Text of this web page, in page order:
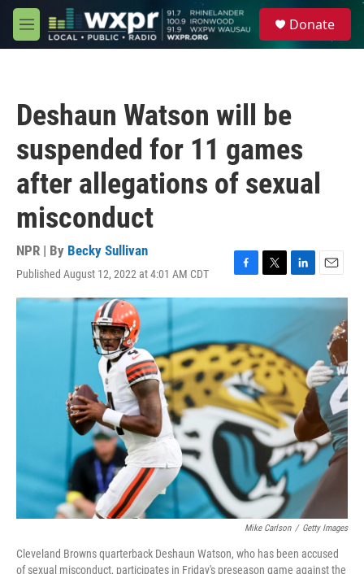
Skip to main content
M
e
Donate
Deshaun Watson will be
suspended for 11 games
after allegations of sexual
misconduct
NPR | By Becky Sullivan
Published August 12, 2022 at 4:01 AM CDT
F
a
c
b
o
o
k
T
w
i
t
e
r
L
i
n
e
d
I
n
E
m
a
Mike Carlson / Getty Images
Cleveland Browns quarterback Deshaun Watson, who has been accused
of sexual misconduct, participates in Friday's preseason game against the